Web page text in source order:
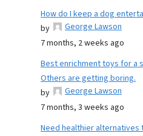
How do I keep a dog
by
George Lawson
7 months, 2 weeks ago
Best enrichment toys for a
Others are getting boring.
by
George Lawson
7 months, 3 weeks ago
Need healthier alternatives